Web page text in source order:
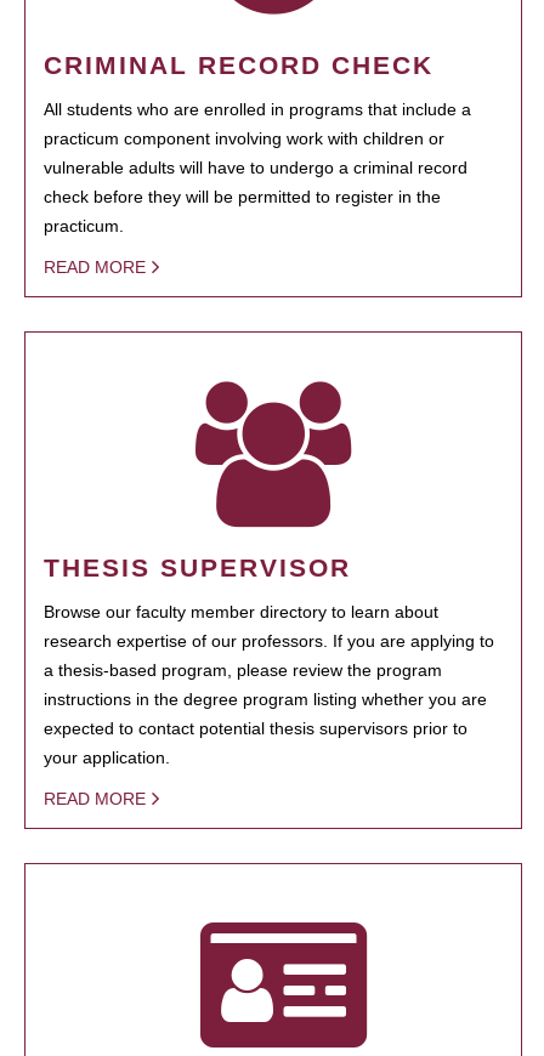
CRIMINAL RECORD CHECK
All students who are enrolled in programs that include a
practicum component involving work with children or
vulnerable adults will have to undergo a criminal record
check before they will be permitted to register in the
practicum.
READ MORE
THESIS SUPERVISOR
Browse our faculty member directory to learn about
research expertise of our professors. If you are applying to
a thesis-based program, please review the program
instructions in the degree program listing whether you are
expected to contact potential thesis supervisors prior to
your application.
READ MORE